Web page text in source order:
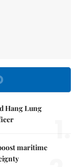
Hang Lung
1.
maritime